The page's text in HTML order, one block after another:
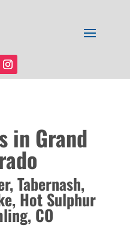
in Grand
Tabernash,
Hot Sulphur
CO